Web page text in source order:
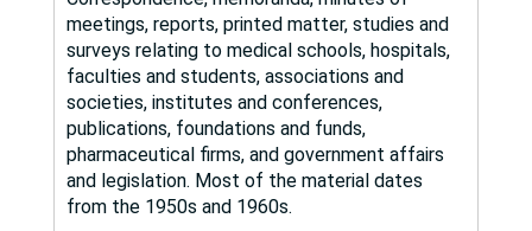
meetings, reports, printed matter, studies and
surveys relating to medical schools, hospitals,
faculties and students, associations and
societies, institutes and conferences,
publications, foundations and funds,
pharmaceutical firms, and government affairs
and legislation. Most of the material dates
from the 1950s and 1960s.